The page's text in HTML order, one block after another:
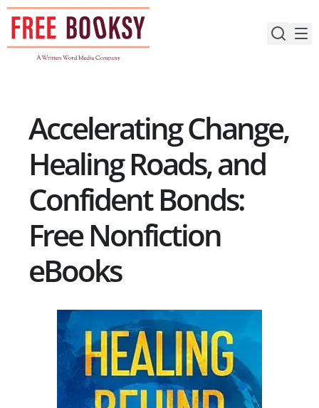
Skip
content
Accelerating Change,
Healing Roads, and
Confident Bonds:
Free Nonfiction
eBooks